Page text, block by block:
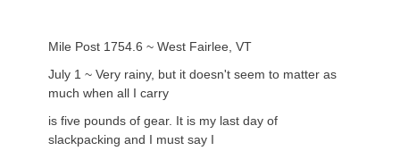
Mile Post 1754.6 ~ West Fairlee, VT
July 1 ~ Very rainy, but it doesn't seem to matter as
much when all I carry
is five pounds of gear. It is my last day of
slackpacking and I must say I